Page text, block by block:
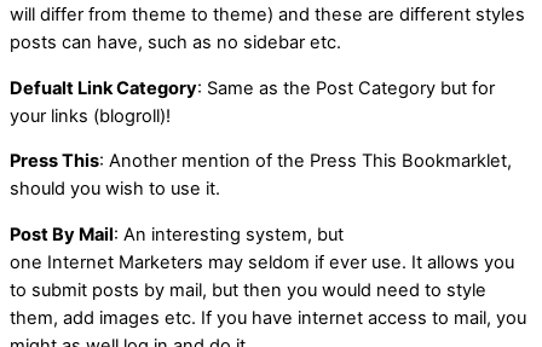
will differ from theme to theme) and these are different styles
posts can have, such as no sidebar etc.
Defualt Link Category: Same as the Post Category but for
your links (blogroll)!
Press This: Another mention of the Press This Bookmarklet,
should you wish to use it.
Post By Mail: An interesting system, but
one Internet Marketers may seldom if ever use. It allows you
to submit posts by mail, but then you would need to style
them, add images etc. If you have internet access to mail, you